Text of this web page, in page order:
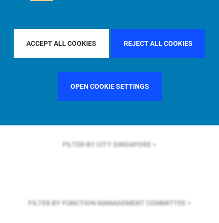
ACCEPT ALL COOKIES REJECT ALL COOKIES
OPEN COOKIE SETTINGS
FILTER BY REGIONGLOBAL
FILTER BY COUNTRYUNITED KINGDOM
FILTER BY CITY SINGAPORE
FILTER BY FUNCTION MANAGEMENT COMMITTEE